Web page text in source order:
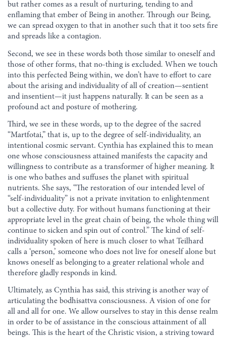
but rather comes as a result of nurturing, tending to and
enflaming that ember of Being in another. Through our Being,
we can spread oxygen to that in another such that it too sets fire
and spreads like a contagion.
Second, we see in these words both those similar to oneself and
those of other forms, that no-thing is excluded. When we touch
into this perfected Being within, we don’t have to effort to care
about the arising and individuality of all of creation—sentient
and insentient—it just happens naturally. It can be seen as a
profound act and posture of mothering.
Third, we see in these words, up to the degree of the sacred
“Martfotai,” that is, up to the degree of self-individuality, an
intentional cosmic servant. Cynthia has explained this to mean
one whose consciousness attained manifests the capacity and
willingness to contribute as a transformer of higher meaning. It
is one who bathes and suffuses the planet with spiritual
nutrients. She says, “The restoration of our intended level of
“self-individuality” is not a private invitation to enlightenment
but a collective duty. For without humans functioning at their
appropriate level in the great chain of being, the whole thing will
continue to sicken and spin out of control.” The kind of self-
individuality spoken of here is much closer to what Teilhard
calls a ‘person,’ someone who does not live for oneself alone but
knows oneself as belonging to a greater relational whole and
therefore gladly responds in kind.
Ultimately, as Cynthia has said, this striving is another way of
articulating the bodhisattva consciousness. A vision of one for
all and all for one. We allow ourselves to stay in this dense realm
in order to be of assistance in the conscious attainment of all
beings. This is the heart of the Christic vision, a striving toward